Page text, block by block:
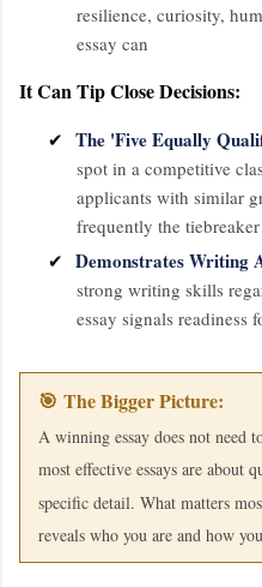
resilience, curiosity,
essay can
It Can Tip Close Decisions:
✔ The 'Five Equally
spot in a competitive
applicants with similar
frequently the tiebreaker
✔ Demonstrates Writing
strong writing skills
essay signals readiness
🎯 The Bigger Picture:
A winning essay does not need
most effective essays are about
specific detail. What matters
reveals who you are and how